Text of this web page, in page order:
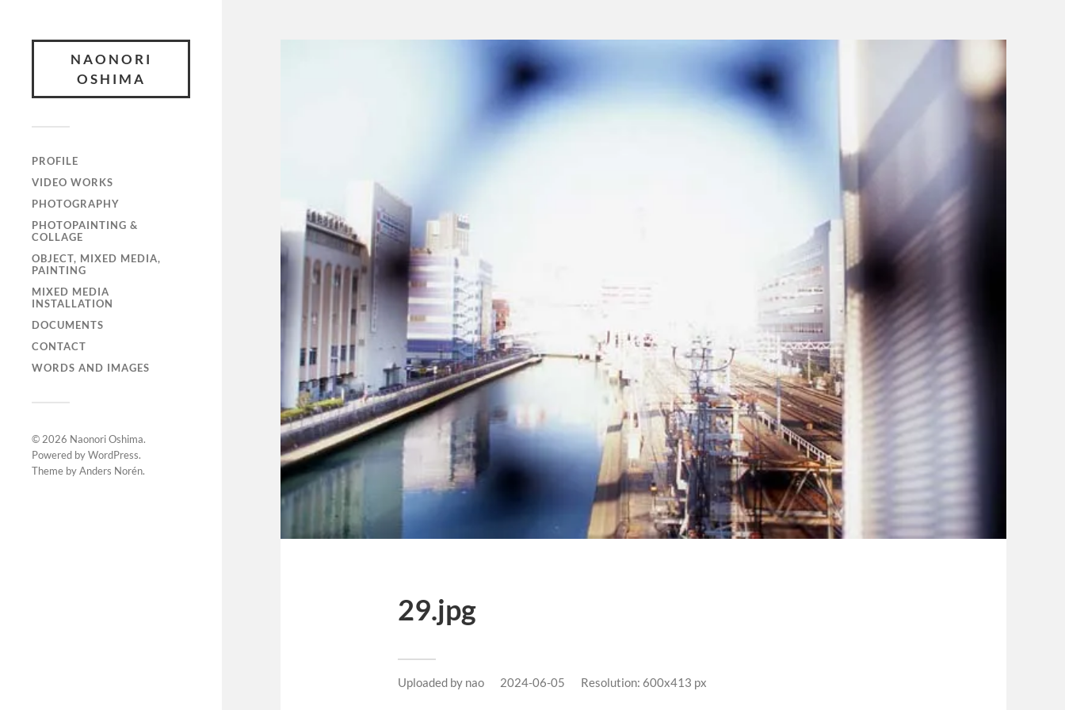
NAONORI
OSHIMA
PROFILE
VIDEO WORKS
PHOTOGRAPHY
PHOTOPAINTING &
COLLAGE
OBJECT, MIXED MEDIA,
PAINTING
MIXED MEDIA
INSTALLATION
DOCUMENTS
CONTACT
WORDS AND IMAGES
© 2026 Naonori Oshima.
Powered byWordPress.
Theme byAnders Norén.
29.jpg
Uploaded by nao 2024-06-05 Resolution: 600x413 px